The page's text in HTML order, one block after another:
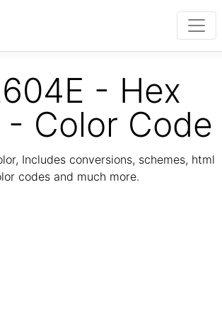
- Hex
- Color Code
Includes conversions, schemes, html
codes and much more.